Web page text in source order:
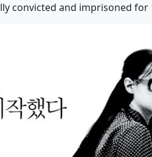
convicted and imprisoned